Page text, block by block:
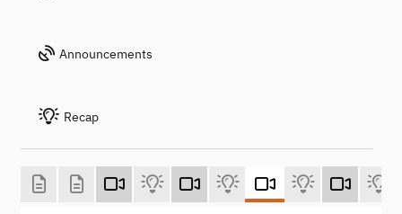
Announcements
Recap